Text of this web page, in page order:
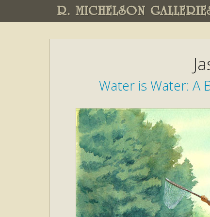
R. MICHELSON
Water is Water: A